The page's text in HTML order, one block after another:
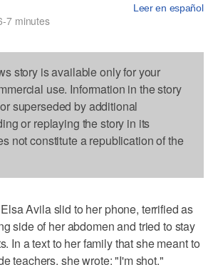
Leer en español
7 minutes
story is available only for your
use. Information in the story
superseded by additional
or replaying the story in its
not constitute a republication of the
Avila slid to her phone, terrified as
side of her abdomen and tried to stay
In a text to her family that she meant to
teachers, she wrote: "I'm shot."